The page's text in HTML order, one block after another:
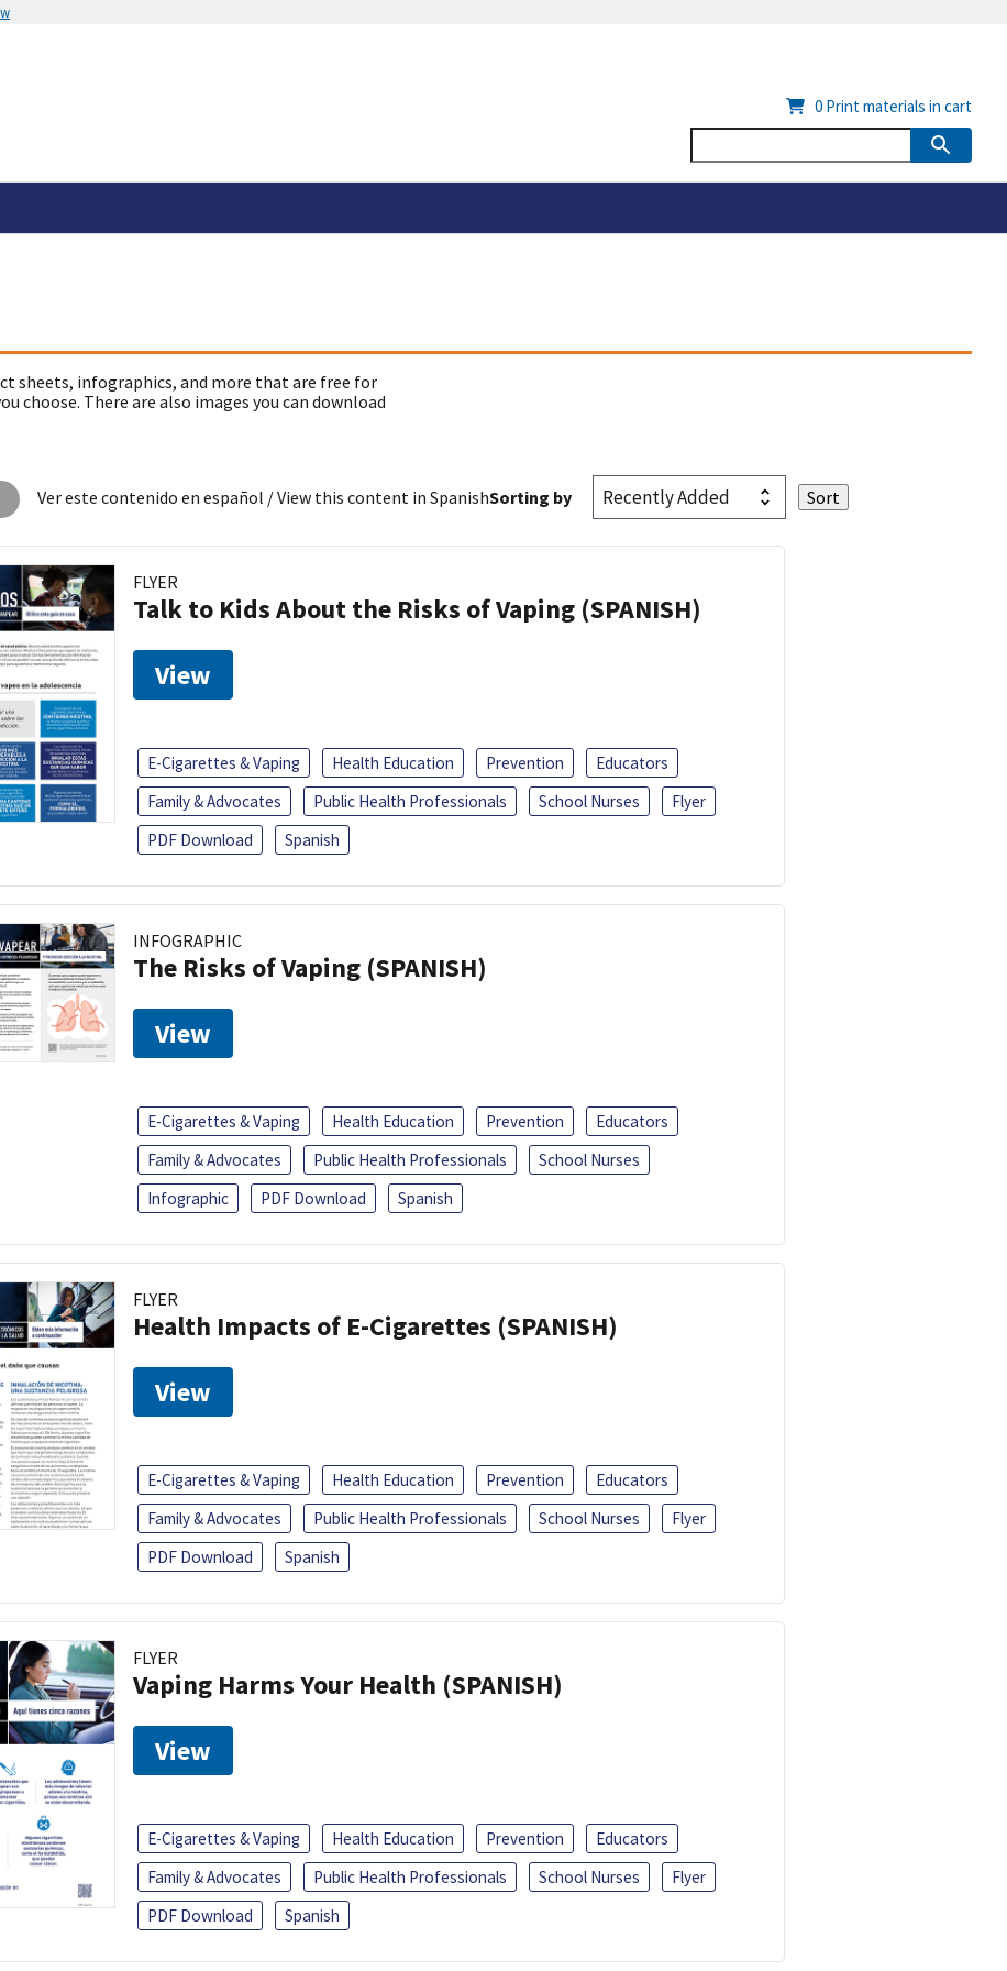
0 Print materials in cart
sheets, infographics, and more that are free for
choose. There are also images you can download
Ver este contenido en español / View this content in SpanishSorting by
FLYER
Talk to Kids About the Risks of Vaping (SPANISH)
View
E-Cigarettes & Vaping Health Education Prevention
Educators
Family & Advocates
Public Health Professionals School Nurses
Flyer
PDF Download
Spanish
INFOGRAPHIC
The Risks of Vaping (SPANISH)
View
E-Cigarettes & Vaping Health Education Prevention
Educators
Family & Advocates
Public Health Professionals
School Nurses
Infographic
PDF Download Spanish
FLYER
Health Impacts of E-Cigarettes (SPANISH)
View
E-Cigarettes & Vaping Health Education Prevention
Educators
Family & Advocates
Public Health Professionals School Nurses
Flyer
PDF Download
Spanish
FLYER
Vaping Harms Your Health (SPANISH)
View
E-Cigarettes & Vaping Health Education Prevention
Educators
Family & Advocates
Public Health Professionals School Nurses
Flyer
PDF Download
Spanish